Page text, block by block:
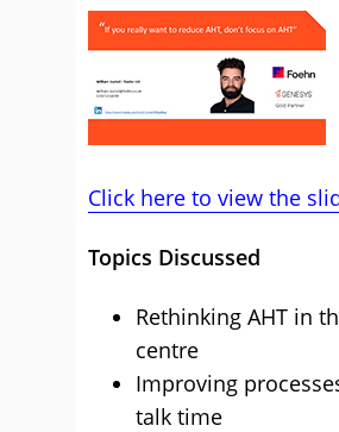
Click here to view the
Topics Discussed
Rethinking AHT in
centre
Improving
talk time